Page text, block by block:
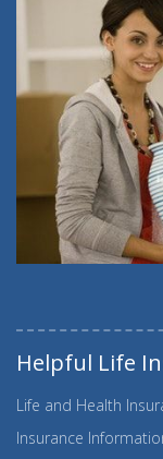
Helpful Life
Life and Health
Insurance